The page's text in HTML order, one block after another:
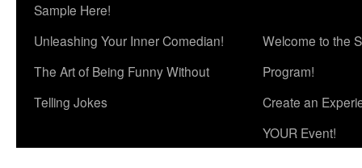
Sample Here!
Unleashing Your Inner Comedian!
The Art of Being Funny Without
Telling Jokes
Welcome to the
Program!
Create an
YOUR Event!